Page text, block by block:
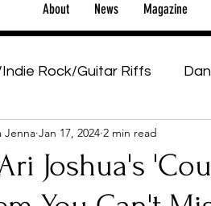
About News Magazine
Rock/Guitar Riffs
Shows & Tours
Backstage Pass
Joshua's
Jenna Jan 17, 2024 2 min read